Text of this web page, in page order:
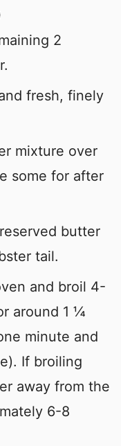
2
fresh, finely
mixture over
some for after
butter
tail.
and broil 4-
around 1 ¼
minute and
If broiling
away from the
6-8